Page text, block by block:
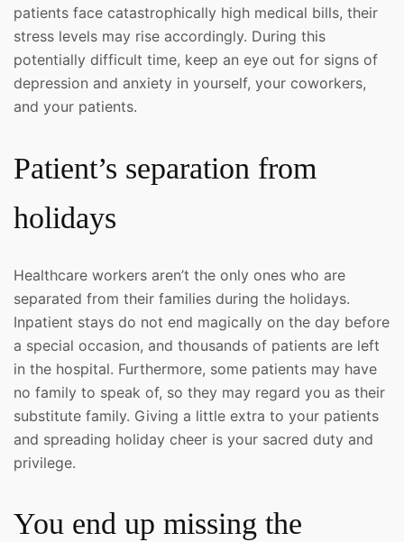
patients face catastrophically high medical bills, their
stress levels may rise accordingly. During this
potentially difficult time, keep an eye out for signs of
depression and anxiety in yourself, your coworkers,
and your patients.
Patient’s separation from
holidays
Healthcare workers aren’t the only ones who are
separated from their families during the holidays.
Inpatient stays do not end magically on the day before
a special occasion, and thousands of patients are left
in the hospital. Furthermore, some patients may have
no family to speak of, so they may regard you as their
substitute family. Giving a little extra to your patients
and spreading holiday cheer is your sacred duty and
privilege.
You end up missing the